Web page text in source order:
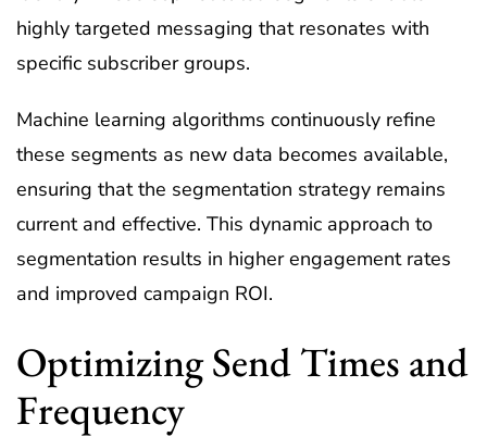
highly targeted messaging that resonates with
specific subscriber groups.
Machine learning algorithms continuously refine
these segments as new data becomes available,
ensuring that the segmentation strategy remains
current and effective. This dynamic approach to
segmentation results in higher engagement rates
and improved campaign ROI.
Optimizing Send Times and
Frequency